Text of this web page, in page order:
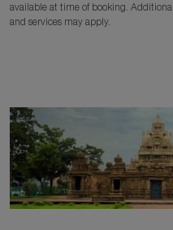
available at time of booking.
and services may apply.